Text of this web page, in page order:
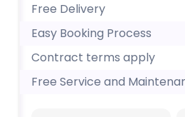
Free Delivery
Easy Booking Process
Contract terms apply
Free Service and